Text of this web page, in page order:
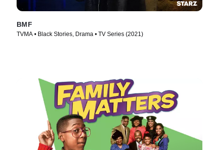
BMF
TVMA • Black Stories, Drama • TV Series (2021)